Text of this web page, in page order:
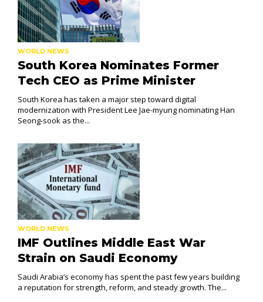
WORLD NEWS
South Korea Nominates Former
Tech CEO as Prime Minister
South Korea has taken a major step toward digital
modernization with President Lee Jae-myung nominating Han
Seong-sook as the...
WORLD NEWS
IMF Outlines Middle East War
Strain on Saudi Economy
Saudi Arabia’s economy has spent the past few years building
a reputation for strength, reform, and steady growth. The...